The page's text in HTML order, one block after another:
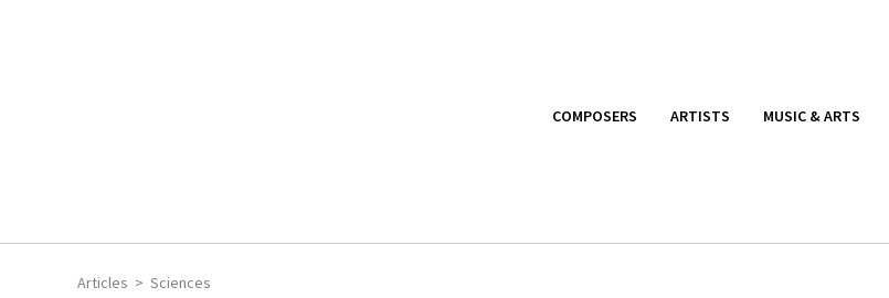
COMPOSERS ARTISTS MUSIC & ARTS
Articles Sciences